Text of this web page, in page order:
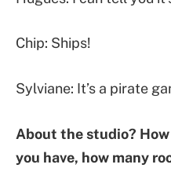
Chip: Ships!
Sylviane: It’s a pirate
About the studio?
you have, how many